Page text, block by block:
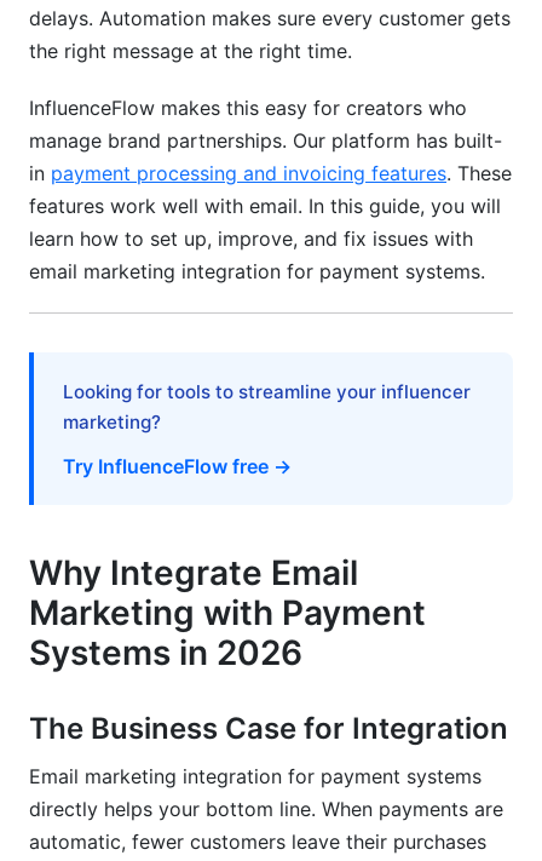
Best Practices for Payment Confirmation Emails
AI and Machine Learning for Payment Emails
Dynamic Content and Personalization
Behavioral Triggers and Smart Workflows
InfluenceFlow's Creator Payment Ecosystem
Migrating from Legacy Payment Systems
Integration Troubleshooting
Detailed ROI Framework
Key Metrics to Track
Tools, Templates, and Resources
Step-by-Step Integration Guides
delays. Automation makes sure every customer gets
the right message at the right time.
InfluenceFlow makes this easy for creators who
manage brand partnerships. Our platform has built-
in payment processing and invoicing features. These
features work well with email. In this guide, you will
learn how to set up, improve, and fix issues with
email marketing integration for payment systems.
Looking for tools to streamline your influencer
marketing?
Try InfluenceFlow free →
Why Integrate Email
Marketing with Payment
Systems in 2026
The Business Case for Integration
Email marketing integration for payment systems
directly helps your bottom line. When payments are
automatic, fewer customers leave their purchases